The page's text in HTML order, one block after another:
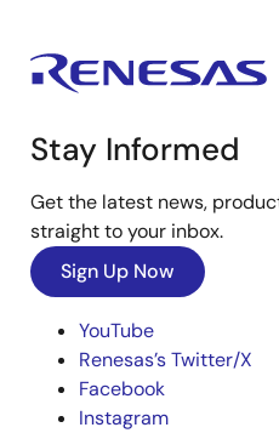
Stay Informed
Get the latest news,
straight to your inbox.
Sign Up Now
YouTube
Renesas’s Twitter/X
Facebook
Instagram